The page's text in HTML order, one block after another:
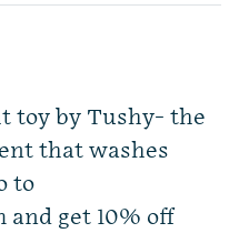
toy by Tushy- the
that washes
to
and get 10% off